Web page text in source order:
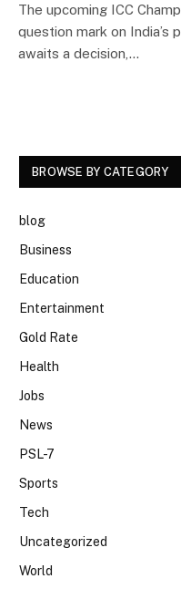
The upcoming ICC
question mark on India’s
awaits a decision,…
BROWSE BY CATEGORY
blog
Business
Education
Entertainment
Gold Rate
Health
Jobs
News
PSL-7
Sports
Tech
Uncategorized
World